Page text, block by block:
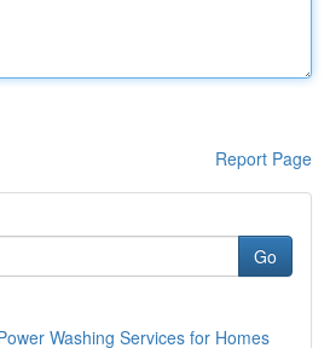
Report Page
Go
Washing Services for Homes